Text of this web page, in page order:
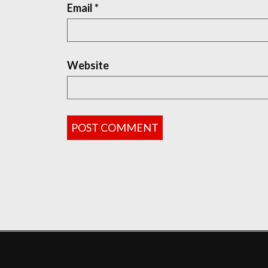
Email*
Website